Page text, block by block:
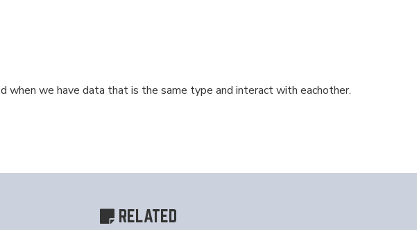
we have data that is the same type and interact with eachother.
RELATED